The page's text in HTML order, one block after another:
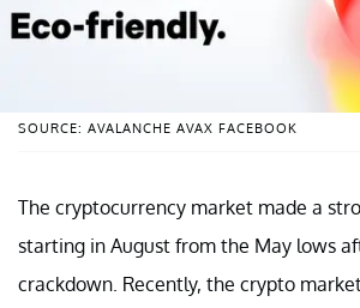
SOURCE: AVALANCHE AVAX FACEBOOK
The cryptocurrency market made a
starting in August from the May lows
crackdown. Recently, the crypto